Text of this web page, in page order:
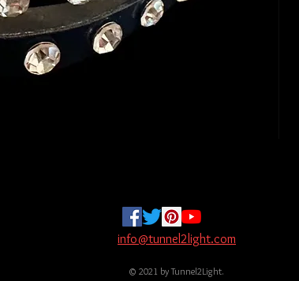
info@tunnel2light.com
© 2021 by Tunnel2Light.